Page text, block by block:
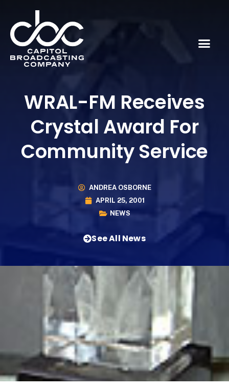
WRAL-FM Receives
Crystal Award For
Community Service
ANDREA OSBORNE
APRIL 25, 2001
NEWS
See All News